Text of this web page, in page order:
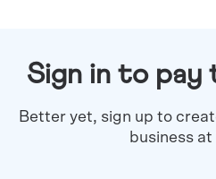
Sign in to pay
Better yet, sign up to
business at